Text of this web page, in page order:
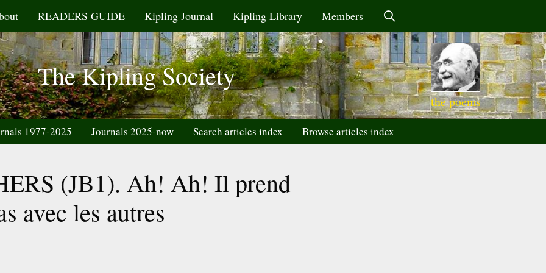
READERS GUIDE Kipling Journal Kipling Library Members
The Kipling Society
the poems
1977-2025 Journals 2025-now Search articles index Browse articles index
(JB1). Ah! Ah! Il prend
avec les autres